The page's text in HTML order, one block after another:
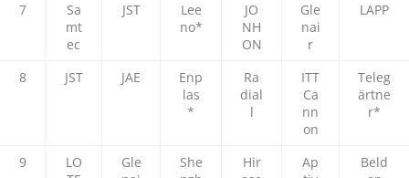
7
Sa
mt
ec
JST
Lee
no*
JO
NH
ON
Gle
nai
r
LAPP
8 JST JAE
Enp
las
*
Ra
dial
l
ITT
Ca
nn
on
Teleg
ärtne
r*
9
LO
Gle
She
Hir
Ap
Beld